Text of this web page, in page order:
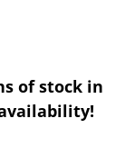
of stock in